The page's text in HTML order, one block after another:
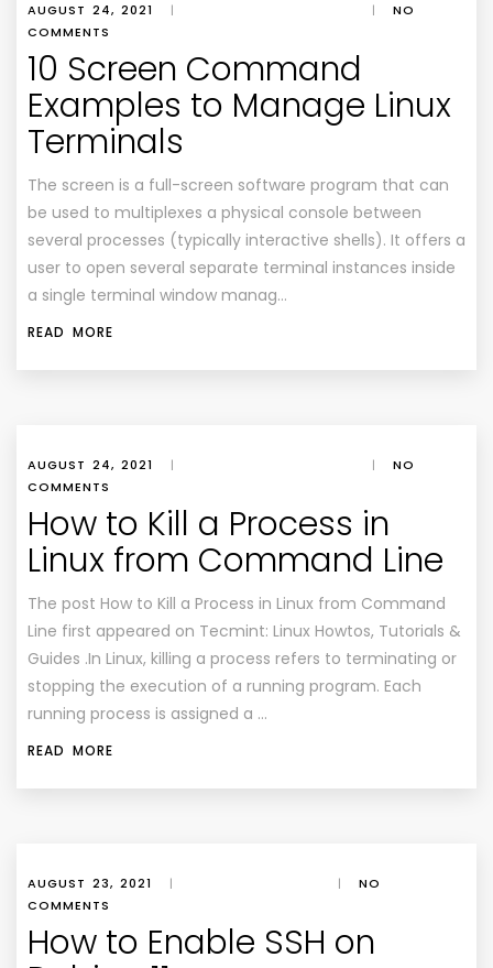
AUGUST 24, 2021 | |
NO
COMMENTS
10 Screen Command
Examples to Manage Linux
Terminals
The screen is a full-screen software program that can
be used to multiplexes a physical console between
several processes (typically interactive shells). It offers a
user to open several separate terminal instances inside
a single terminal window manag…
READ MORE
AUGUST 24, 2021 | |
NO
COMMENTS
How to Kill a Process in
Linux from Command Line
The post How to Kill a Process in Linux from Command
Line first appeared on Tecmint: Linux Howtos, Tutorials &
Guides .In Linux, killing a process refers to terminating or
stopping the execution of a running program. Each
running process is assigned a …
READ MORE
AUGUST 23, 2021 | |
NO
COMMENTS
How to Enable SSH on